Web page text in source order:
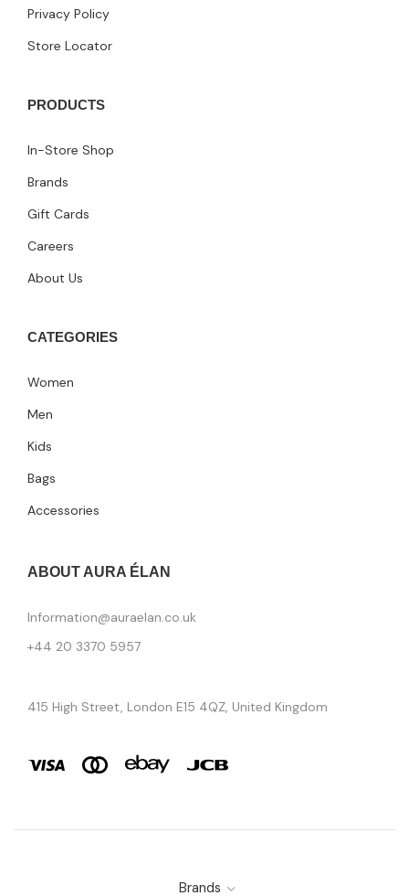
Privacy Policy
Store Locator
PRODUCTS
In-Store Shop
Brands
Gift Cards
Careers
About Us
CATEGORIES
Women
Men
Kids
Bags
Accessories
ABOUT AURA ÉLAN
Information@auraelan.co.uk
+44 20 3370 5957
415 High Street, London E15 4QZ, United Kingdom
Brands